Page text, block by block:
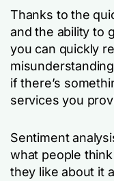
Thanks to the
and the ability to
you can quickly
if there’s
services you
Sentiment
what people
they like about it